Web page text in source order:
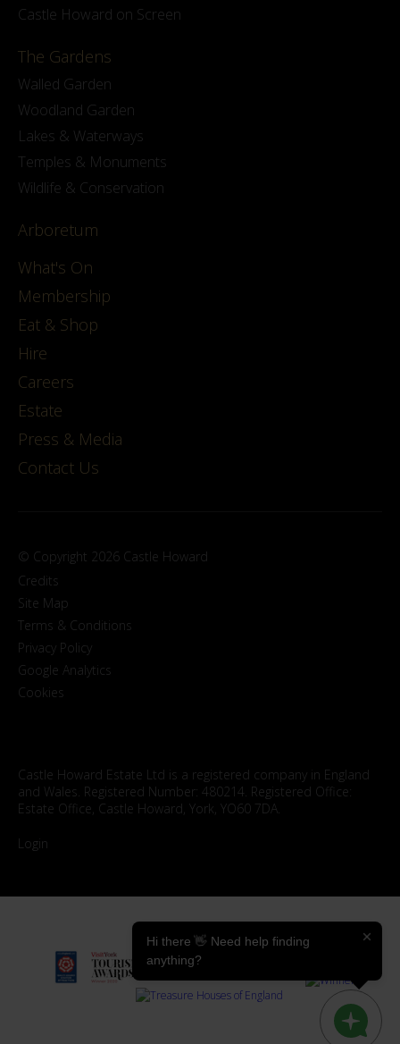
Castle Howard on Screen
The Gardens
Walled Garden
Woodland Garden
Lakes & Waterways
Temples & Monuments
Wildlife & Conservation
Arboretum
What's On
Membership
Eat & Shop
Hire
Careers
Estate
Press & Media
Contact Us
© Copyright 2026 Castle Howard
Credits
Site Map
Terms & Conditions
Privacy Policy
Google Analytics
Cookies
Castle Howard Estate Ltd is a registered company in England
and Wales. Registered Number: 480214. Registered Office:
Estate Office, Castle Howard, York, YO60 7DA.
Login